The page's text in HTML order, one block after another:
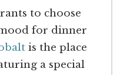
to choose
for dinner
is the place
a special